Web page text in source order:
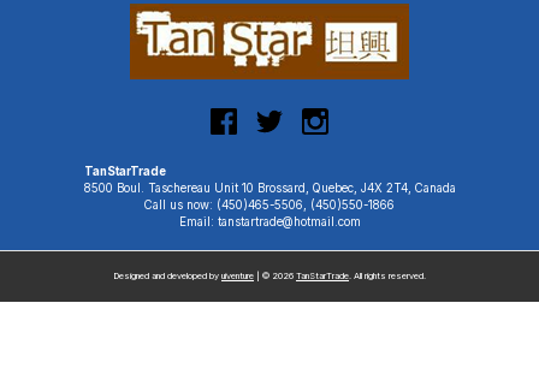
TanStarTrade
8500 Boul. Taschereau Unit 10 Brossard, Quebec, J4X 2T4, Canada
Call us now: (450)465-5506, (450)550-1866
Email: tanstartrade@hotmail.com
Designed and developed by uiventure | © 2026 TanStarTrade. All rights reserved.